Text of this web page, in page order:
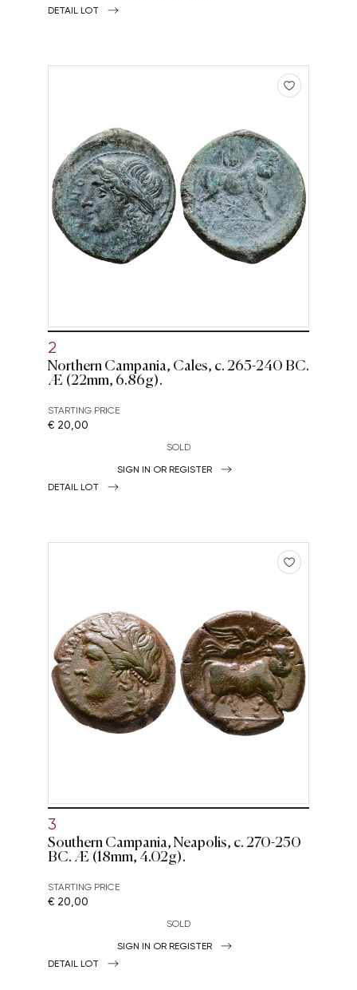
DETAIL LOT
2
Northern Campania, Cales, c. 265-240 BC.
Æ (22mm, 6.86g).
STARTING PRICE
€ 20,00
SOLD
SIGN IN OR REGISTER
DETAIL LOT
3
Southern Campania, Neapolis, c. 270-250
BC. Æ (18mm, 4.02g).
STARTING PRICE
€ 20,00
SOLD
SIGN IN OR REGISTER
DETAIL LOT